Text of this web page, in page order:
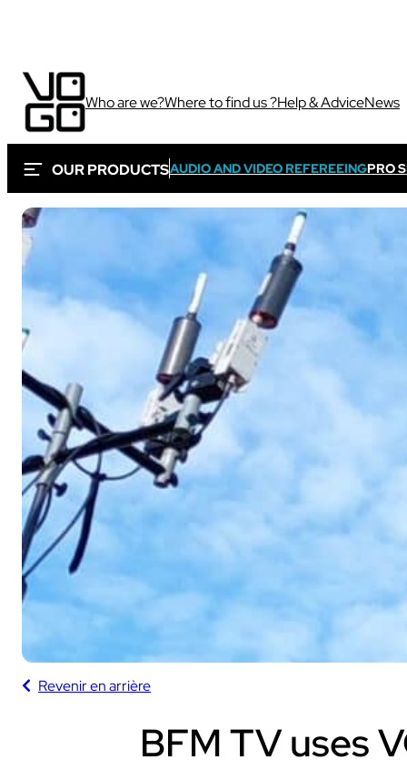
Who are we?Where to find us ?Help & AdviceNews
OUR PRODUCTS
Via own camera
These solutions are
audiovisual events
AUDIO AND VIDEO REFEREEINGPRO
Revenir en arrière
BFM TV uses